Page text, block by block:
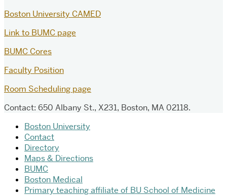
Boston University CAMED
Link to BUMC page
BUMC Cores
Faculty Position
Room Scheduling page
Contact: 650 Albany St., X231, Boston, MA 02118.
Boston University
Contact
Directory
Maps & Directions
BUMC
Boston Medical
Primary teaching affiliate of BU School of Medicine